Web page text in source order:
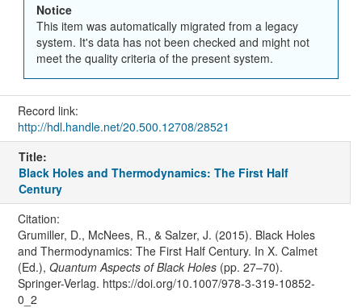
Notice
This item was automatically migrated from a legacy
system. It's data has not been checked and might not
meet the quality criteria of the present system.
Record link:
http://hdl.handle.net/20.500.12708/28521
Title:
Black Holes and Thermodynamics: The First Half
Century
Citation:
Grumiller, D., McNees, R., & Salzer, J. (2015). Black Holes
and Thermodynamics: The First Half Century. In X. Calmet
(Ed.), Quantum Aspects of Black Holes(pp. 27–70).
Springer-Verlag. https://doi.org/10.1007/978-3-319-10852-
0_2